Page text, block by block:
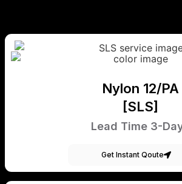
Nylon 12/PA
[SLS]
Lead Time 3-
Get Instant Qoute